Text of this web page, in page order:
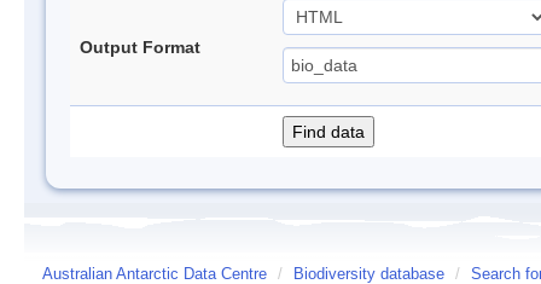
Output Format
Australian Antarctic Data Centre / Biodiversity database / Search